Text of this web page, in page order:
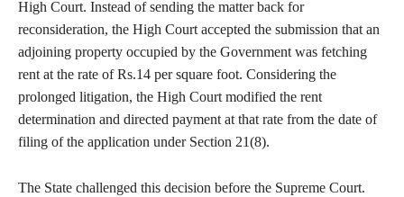
High Court. Instead of sending the matter back for
reconsideration, the High Court accepted the submission that an
adjoining property occupied by the Government was fetching
rent at the rate of Rs.14 per square foot. Considering the
prolonged litigation, the High Court modified the rent
determination and directed payment at that rate from the date of
filing of the application under Section 21(8).
The State challenged this decision before the Supreme Court.